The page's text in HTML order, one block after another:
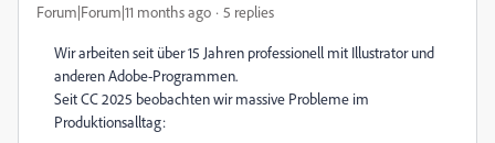
Forum|Forum|11 months ago 5 replies
Wir arbeiten seit über 15 Jahren professionell mit Illustrator und
anderen Adobe-Programmen.
Seit CC 2025 beobachten wir massive Probleme im
Produktionsalltag: